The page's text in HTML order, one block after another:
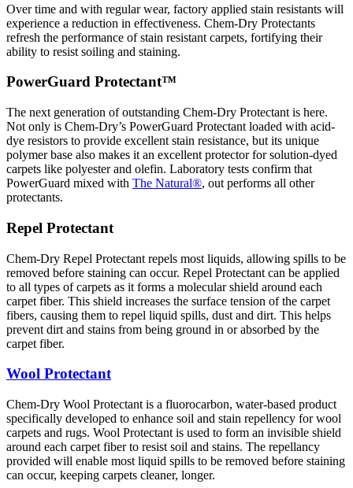
Over time and with regular wear, factory applied stain resistants will
experience a reduction in effectiveness. Chem-Dry Protectants
refresh the performance of stain resistant carpets, fortifying their
ability to resist soiling and staining.
PowerGuard Protectant™
The next generation of outstanding Chem-Dry Protectant is here.
Not only is Chem-Dry’s PowerGuard Protectant loaded with acid-
dye resistors to provide excellent stain resistance, but its unique
polymer base also makes it an excellent protector for solution-dyed
carpets like polyester and olefin. Laboratory tests confirm that
PowerGuard mixed with The Natural®, out performs all other
protectants.
Repel Protectant
Chem-Dry Repel Protectant repels most liquids, allowing spills to be
removed before staining can occur. Repel Protectant can be applied
to all types of carpets as it forms a molecular shield around each
carpet fiber. This shield increases the surface tension of the carpet
fibers, causing them to repel liquid spills, dust and dirt. This helps
prevent dirt and stains from being ground in or absorbed by the
carpet fiber.
Wool Protectant
Chem-Dry Wool Protectant is a fluorocarbon, water-based product
specifically developed to enhance soil and stain repellency for wool
carpets and rugs. Wool Protectant is used to form an invisible shield
around each carpet fiber to resist soil and stains. The repellancy
provided will enable most liquid spills to be removed before staining
can occur, keeping carpets cleaner, longer.